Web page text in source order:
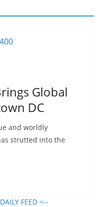
Global
DC
and worldly
strutted into the
FEED <--